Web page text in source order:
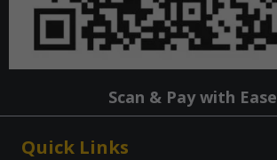
Scan & Pay with Ease
Quick Links